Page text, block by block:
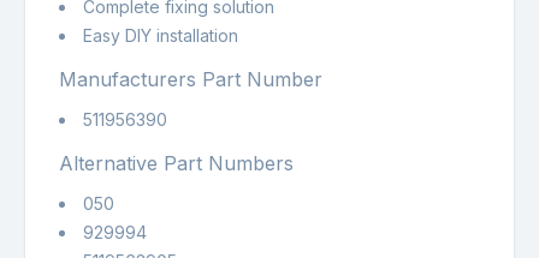
Complete fixing solution
Easy DIY installation
Manufacturers Part Number
511956390
Alternative Part Numbers
050
929994